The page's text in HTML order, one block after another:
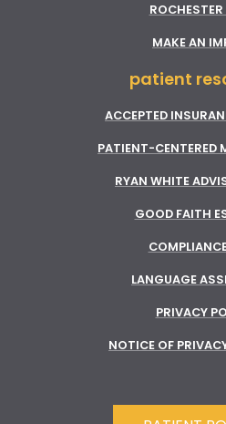
ROCHESTER
MAKE AN
patient
ACCEPTED
PATIENT-CENTERED
RYAN WHITE
GOOD FAITH
LANGUAGE
PRIVACY
NOTICE OF